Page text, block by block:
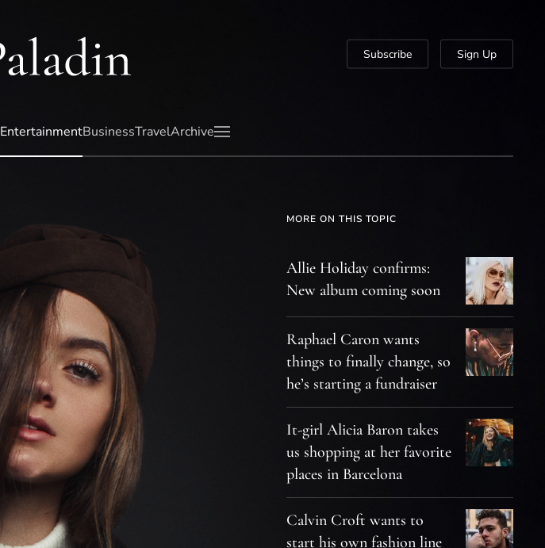
Subscribe Sign Up
EntertainmentBusinessTravelArchive
MORE ON THIS TOPIC
Allie Holiday confirms:
New album coming soon
Raphael Caron wants
things to finally change, so
he’s starting a fundraiser
It-girl Alicia Baron takes
us shopping at her favorite
places in Barcelona
Calvin Croft wants to
start his own fashion line